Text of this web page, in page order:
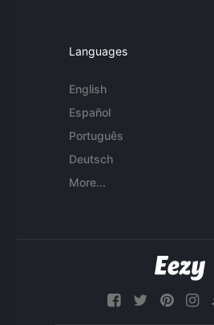
Languages
English
Español
Português
Deutsch
More...